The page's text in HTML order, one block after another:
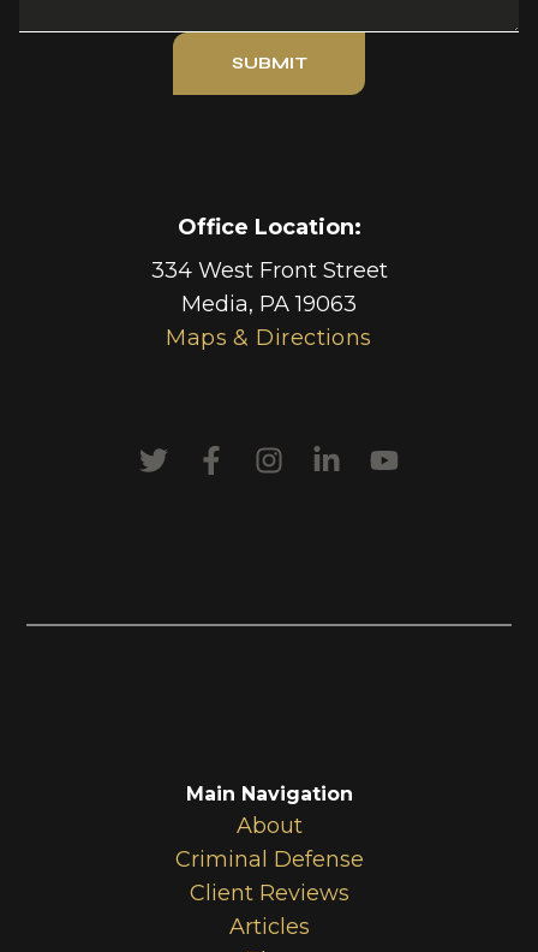
SUBMIT
Office Location:
334 West Front Street
Media, PA 19063
Maps & Directions
Main Navigation
About
Criminal Defense
Client Reviews
Articles